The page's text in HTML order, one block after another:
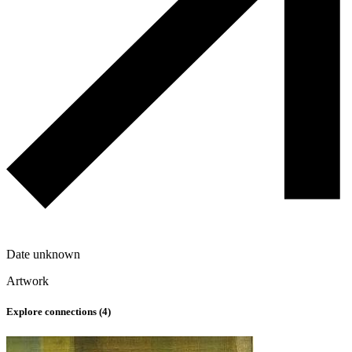
Date unknown
Artwork
Explore connections (4)